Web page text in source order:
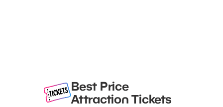
Best Price
Attraction Tickets